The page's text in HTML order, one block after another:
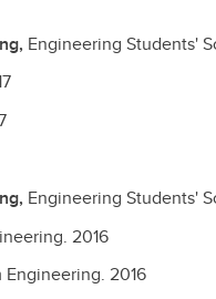
Engineering Students'
Engineering Students'
2016
2016